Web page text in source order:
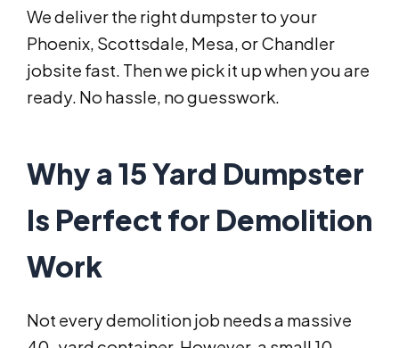
We deliver the right dumpster to your
Phoenix, Scottsdale, Mesa, or Chandler
jobsite fast. Then we pick it up when you are
ready. No hassle, no guesswork.
Why a 15 Yard Dumpster
Is Perfect for Demolition
Work
Not every demolition job needs a massive